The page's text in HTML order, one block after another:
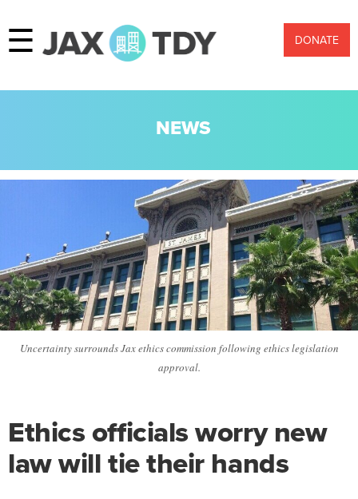
☰ DONATE
NEWS
Uncertainty surrounds Jax ethics commission following ethics legislation
approval.
Ethics officials worry new
law will tie their hands